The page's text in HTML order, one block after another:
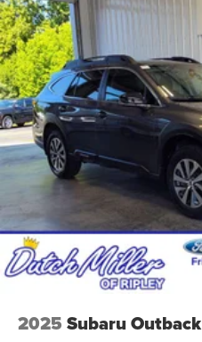
2025 Subaru Outback